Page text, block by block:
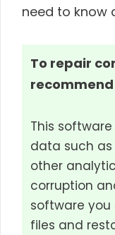
need to know
To repair
This
data such as
other
corruption
software you
files and